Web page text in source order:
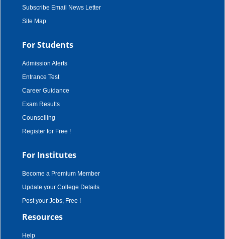
Subscribe Email News Letter
Site Map
For Students
Admission Alerts
Entrance Test
Career Guidance
Exam Results
Counselling
Register for Free !
For Institutes
Become a Premium Member
Update your College Details
Post your Jobs, Free !
Resources
Help